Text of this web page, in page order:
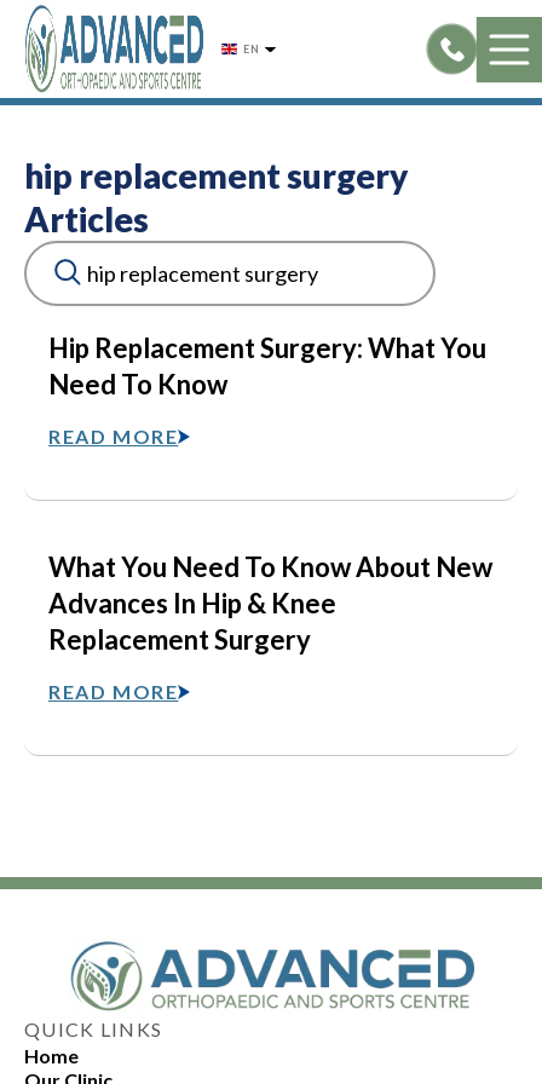
Skip
content
EN
hip replacement surgery
Articles
Hip Replacement Surgery: What You
Need To Know
READ MORE
What You Need To Know About New
Advances In Hip & Knee
Replacement Surgery
READ MORE
QUICK LINKS
Home